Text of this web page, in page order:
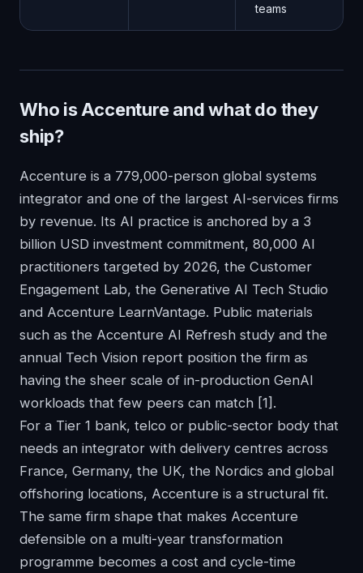
teams
Who is Accenture and what do they
ship?
Accenture is a 779,000-person global systems
integrator and one of the largest AI-services firms
by revenue. Its AI practice is anchored by a 3
billion USD investment commitment, 80,000 AI
practitioners targeted by 2026, the Customer
Engagement Lab, the Generative AI Tech Studio
and Accenture LearnVantage. Public materials
such as the Accenture AI Refresh study and the
annual Tech Vision report position the firm as
having the sheer scale of in-production GenAI
workloads that few peers can match [1] .
For a Tier 1 bank, telco or public-sector body that
needs an integrator with delivery centres across
France, Germany, the UK, the Nordics and global
offshoring locations, Accenture is a structural fit.
The same firm shape that makes Accenture
defensible on a multi-year transformation
programme becomes a cost and cycle-time